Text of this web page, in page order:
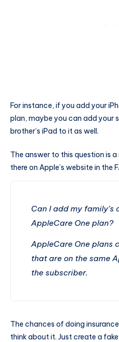
For instance, if you add your
plan, maybe you can add your
brother’s iPad to it as well.
The answer to this question is a
there on Apple’s website in the
Can I add my family’s
AppleCare One plan?
AppleCare One plans
that are on the same
the subscriber.
The chances of doing
think about it. Just create a